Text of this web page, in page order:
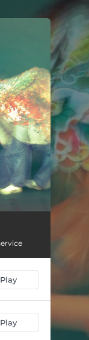
03:39
02:22
03:45
Play
Play